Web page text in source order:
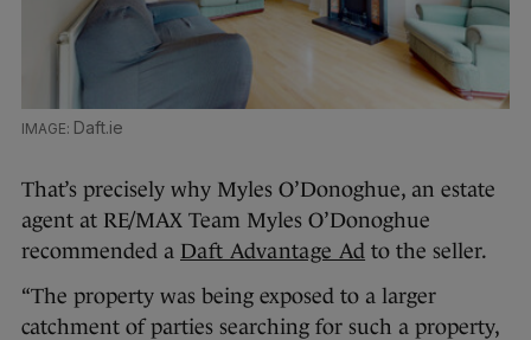
Daft.ie
That’s precisely why Myles O’Donoghue, an estate
agent at RE/MAX Team Myles O’Donoghue
recommended a Daft Advantage Ad to the seller.
“The property was being exposed to a larger
catchment of parties searching for such a property,